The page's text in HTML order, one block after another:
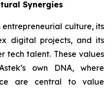
Synergies
culture, its
digital projects, and its
talent. These values
own DNA, where
are central to value